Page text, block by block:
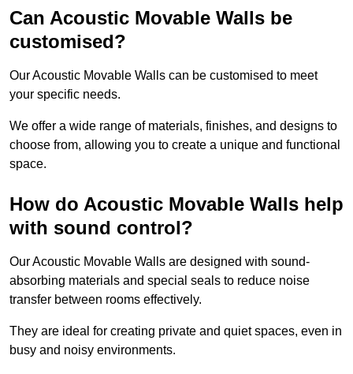
Can Acoustic Movable Walls be
customised?
Our Acoustic Movable Walls can be customised to meet
your specific needs.
We offer a wide range of materials, finishes, and designs to
choose from, allowing you to create a unique and functional
space.
How do Acoustic Movable Walls help
with sound control?
Our Acoustic Movable Walls are designed with sound-
absorbing materials and special seals to reduce noise
transfer between rooms effectively.
They are ideal for creating private and quiet spaces, even in
busy and noisy environments.